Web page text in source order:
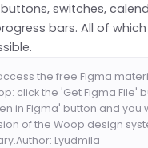
switches,
bars. All of
the free Figma
click the 'Get Figma File'
in Figma' button and you
of the Woop design
Lyudmila